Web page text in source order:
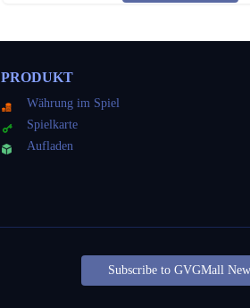
PRODUKT
Währung im Spiel
Spielkarte
Aufladen
Subscribe to GVGMall